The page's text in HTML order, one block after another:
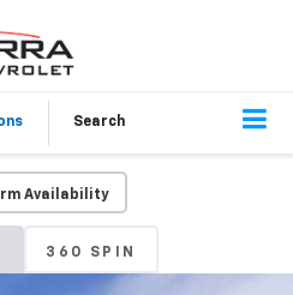
Search
Availability
360 SPIN